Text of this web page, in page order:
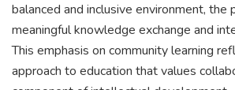
balanced and inclusive environment,
meaningful knowledge exchange and
This emphasis on community learning
approach to education that values